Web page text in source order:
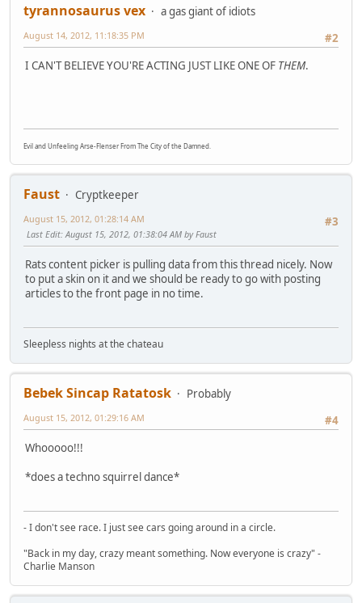
tyrannosaurus vex
a gas giant of idiots
#2
August 14, 2012, 11:18:35 PM
I CAN'T BELIEVE YOU'RE ACTING JUST LIKE ONE OF THEM.
Evil and Unfeeling Arse-Flenser From The City of the Damned.
Faust
Cryptkeeper
#3
August 15, 2012, 01:28:14 AM
Last Edit: August 15, 2012, 01:38:04 AM by Faust
Rats content picker is pulling data from this thread nicely. Now
to put a skin on it and we should be ready to go with posting
articles to the front page in no time.
Sleepless nights at the chateau
Bebek Sincap Ratatosk
Probably
#4
August 15, 2012, 01:29:16 AM
Whooooo!!!
*does a techno squirrel dance*
- I don't see race. I just see cars going around in a circle.
"Back in my day, crazy meant something. Now everyone is crazy" -
Charlie Manson